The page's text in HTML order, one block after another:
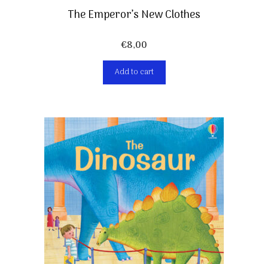
The Emperor’s New Clothes
€8,00
Add to cart